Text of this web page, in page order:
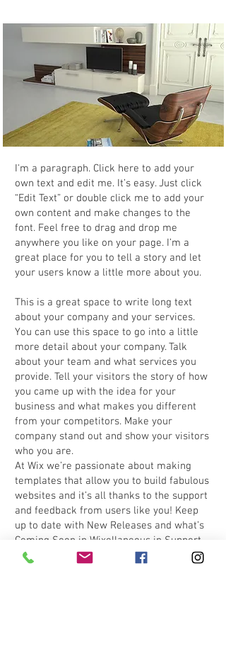
I'm a paragraph. Click here to add your
own text and edit me. It’s easy. Just click
“Edit Text” or double click me to add your
own content and make changes to the
font. Feel free to drag and drop me
anywhere you like on your page. I’m a
great place for you to tell a story and let
your users know a little more about you.
This is a great space to write long text
about your company and your services.
You can use this space to go into a little
more detail about your company. Talk
about your team and what services you
provide. Tell your visitors the story of how
you came up with the idea for your
business and what makes you different
from your competitors. Make your
company stand out and show your visitors
who you are.
At Wix we’re passionate about making
templates that allow you to build fabulous
websites and it’s all thanks to the support
and feedback from users like you! Keep
up to date with New Releases and what’s
Coming Soon in Wixellaneous in Support.
Feel free to tell us what you think and give